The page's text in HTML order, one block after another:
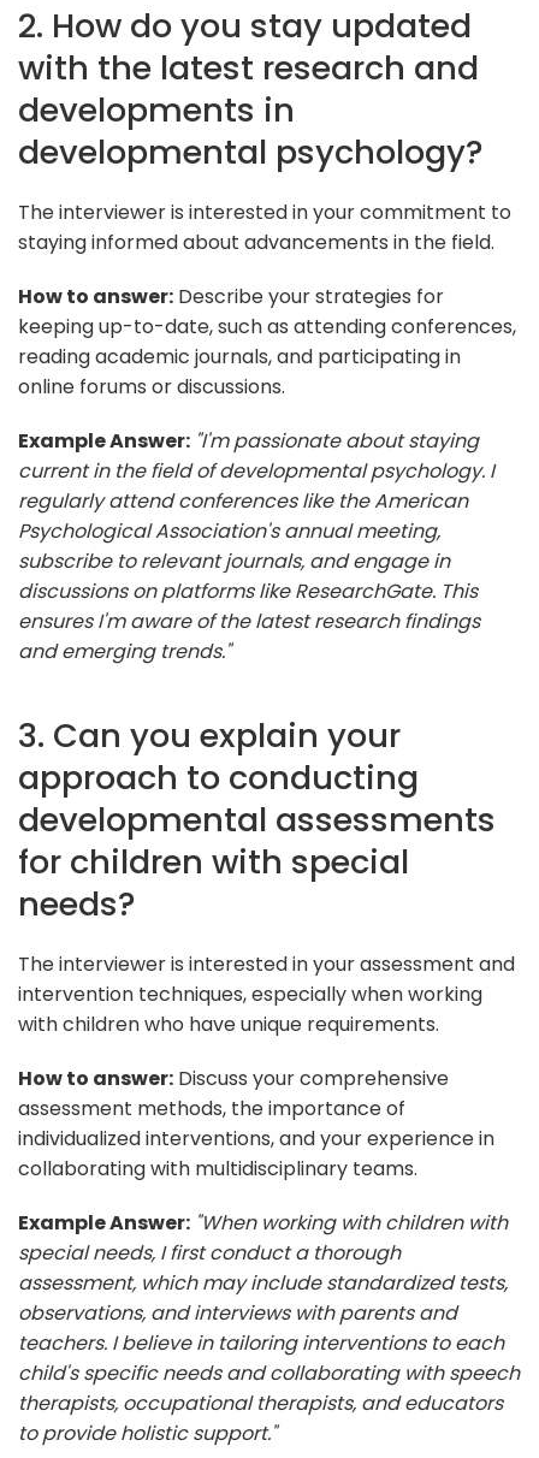
2. How do you stay updated
with the latest research and
developments in
developmental psychology?
The interviewer is interested in your commitment to
staying informed about advancements in the field.
How to answer: Describe your strategies for
keeping up-to-date, such as attending conferences,
reading academic journals, and participating in
online forums or discussions.
Example Answer: "I'm passionate about staying
current in the field of developmental psychology. I
regularly attend conferences like the American
Psychological Association's annual meeting,
subscribe to relevant journals, and engage in
discussions on platforms like ResearchGate. This
ensures I'm aware of the latest research findings
and emerging trends."
3. Can you explain your
approach to conducting
developmental assessments
for children with special
needs?
The interviewer is interested in your assessment and
intervention techniques, especially when working
with children who have unique requirements.
How to answer: Discuss your comprehensive
assessment methods, the importance of
individualized interventions, and your experience in
collaborating with multidisciplinary teams.
Example Answer: "When working with children with
special needs, I first conduct a thorough
assessment, which may include standardized tests,
observations, and interviews with parents and
teachers. I believe in tailoring interventions to each
child's specific needs and collaborating with speech
therapists, occupational therapists, and educators
to provide holistic support."